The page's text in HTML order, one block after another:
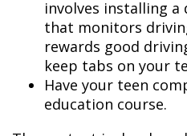
involves installing a
that monitors
rewards good
keep tabs on your
Have your teen
education course.